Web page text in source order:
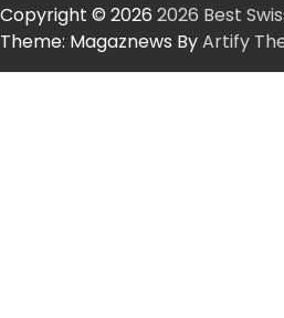
Copyright © 2026 2026 Best
Theme: Magaznews ByArtify